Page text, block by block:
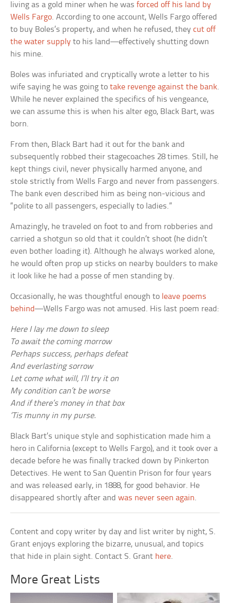
living as a gold miner when he wasforced off his land by
Wells Fargo. According to one account, Wells Fargo offered
to buy Boles’s property, and when he refused, theycut off
the water supply to his land—effectively shutting down
his mine.
Boles was infuriated and cryptically wrote a letter to his
wife saying he was going totake revenge against the bank.
While he never explained the specifics of his vengeance,
we can assume this is when his alter ego, Black Bart, was
born.
From then, Black Bart had it out for the bank and
subsequently robbed their stagecoaches 28 times. Still, he
kept things civil, never physically harmed anyone, and
stole strictly from Wells Fargo and never from passengers.
The bank even described him as being non-vicious and
“polite to all passengers, especially to ladies.”
Amazingly, he traveled on foot to and from robberies and
carried a shotgun so old that it couldn’t shoot (he didn’t
even bother loading it). Although he always worked alone,
he would often prop up sticks on nearby boulders to make
it look like he had a posse of men standing by.
Occasionally, he was thoughtful enough to leave poems
behind—Wells Fargo was not amused. His last poem read:
Here I lay me down to sleep
To await the coming morrow
Perhaps success, perhaps defeat
And everlasting sorrow
Let come what will, I’ll try it on
My condition can’t be worse
And if there’s money in that box
‘Tis munny in my purse.
Black Bart’s unique style and sophistication made him a
hero in California (except to Wells Fargo), and it took over a
decade before he was finally tracked down by Pinkerton
Detectives. He went to San Quentin Prison for four years
and was released early, in 1888, for good behavior. He
disappeared shortly after andwas never seen again.
Content and copy writer by day and list writer by night, S.
Grant enjoys exploring the bizarre, unusual, and topics
that hide in plain sight. Contact S. Grant here.
More Great Lists